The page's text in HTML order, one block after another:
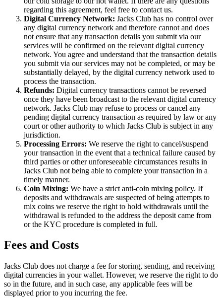
regarding this agreement, feel free to contact us.
Digital Currency Network: Jacks Club has no control over
any digital currency network and therefore cannot and does
not ensure that any transaction details you submit via our
services will be confirmed on the relevant digital currency
network. You agree and understand that the transaction details
you submit via our services may not be completed, or may be
substantially delayed, by the digital currency network used to
process the transaction.
Refunds: Digital currency transactions cannot be reversed
once they have been broadcast to the relevant digital currency
network. Jacks Club may refuse to process or cancel any
pending digital currency transaction as required by law or any
court or other authority to which Jacks Club is subject in any
jurisdiction.
Processing Errors: We reserve the right to cancel/suspend
your transaction in the event that a technical failure caused by
third parties or other unforeseeable circumstances results in
Jacks Club not being able to complete your transaction in a
timely manner.
Coin Mixing: We have a strict anti-coin mixing policy. If
deposits and withdrawals are suspected of being attempts to
mix coins we reserve the right to hold withdrawals until the
withdrawal is refunded to the address the deposit came from
or the KYC procedure is completed in full.
Fees and Costs
Jacks Club does not charge a fee for storing, sending, and receiving
digital currencies in your wallet. However, we reserve the right to do
so in the future, and in such case, any applicable fees will be
displayed prior to you incurring the fee.